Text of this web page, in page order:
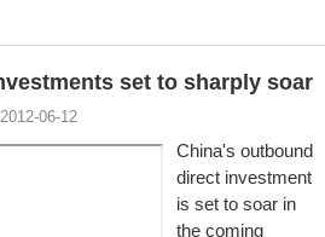
set to sharply soar
2012-06-12
China's outbound
direct investment
is set to soar in
the coming